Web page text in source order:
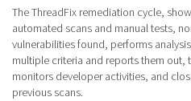
The ThreadFix remediation cycle,
automated scans and manual tests,
vulnerabilities found, performs
multiple criteria and reports them out,
monitors developer activities, and
previous scans.